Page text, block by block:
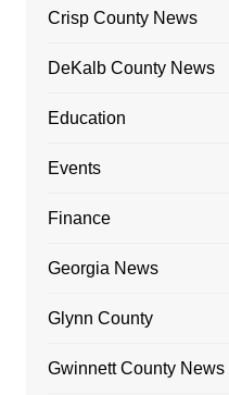
Crisp County News
DeKalb County News
Education
Events
Finance
Georgia News
Glynn County
Gwinnett County News